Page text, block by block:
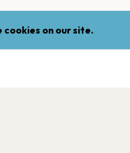
cookies on our site.